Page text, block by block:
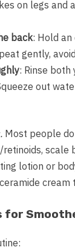
on legs and
back: Hold
gently,
: Rinse
out
Most people
retinoids,
lotion or
for